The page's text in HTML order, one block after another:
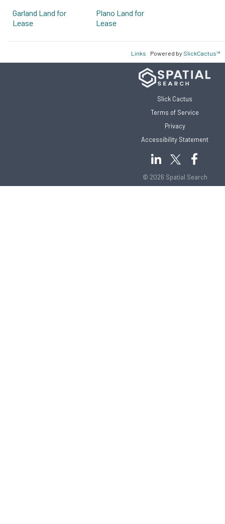
Garland Land for
Lease
Plano Land for
Lease
Links Powered by SlickCactus™
Slick Cactus
Terms of Service
Privacy
Accessibility Statement
© 2026 Spatial Search